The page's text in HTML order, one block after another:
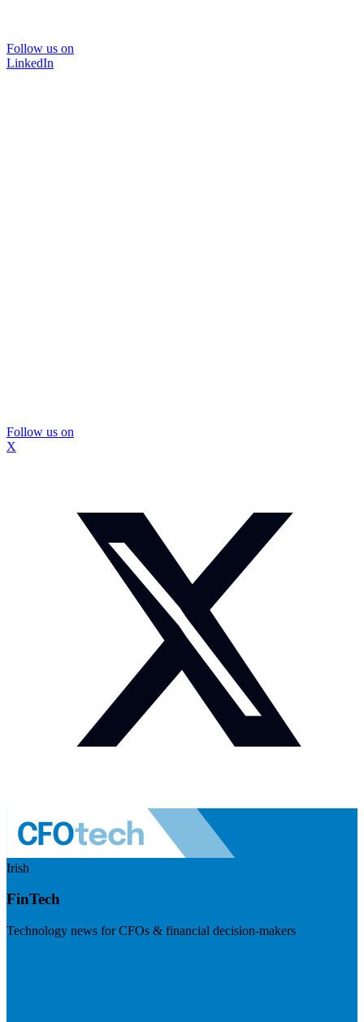
Follow us on
LinkedIn
Follow us on
X
Irish
FinTech
Technology news for CFOs & financial decision-makers